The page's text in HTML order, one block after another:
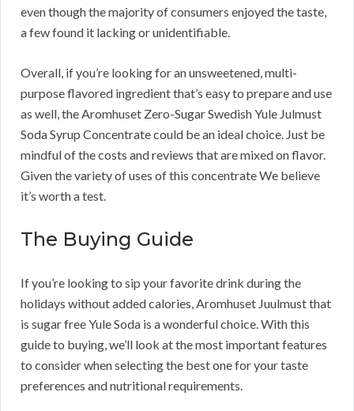
even though the majority of consumers enjoyed the taste,
a few found it lacking or unidentifiable.
Overall, if you’re looking for an unsweetened, multi-
purpose flavored ingredient that’s easy to prepare and use
as well, the Aromhuset Zero-Sugar Swedish Yule Julmust
Soda Syrup Concentrate could be an ideal choice. Just be
mindful of the costs and reviews that are mixed on flavor.
Given the variety of uses of this concentrate We believe
it’s worth a test.
The Buying Guide
If you’re looking to sip your favorite drink during the
holidays without added calories, Aromhuset Juulmust that
is sugar free Yule Soda is a wonderful choice. With this
guide to buying, we’ll look at the most important features
to consider when selecting the best one for your taste
preferences and nutritional requirements.